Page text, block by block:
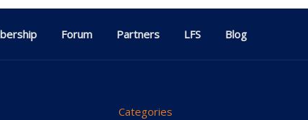
Forum Partners LFS Blog
Categories